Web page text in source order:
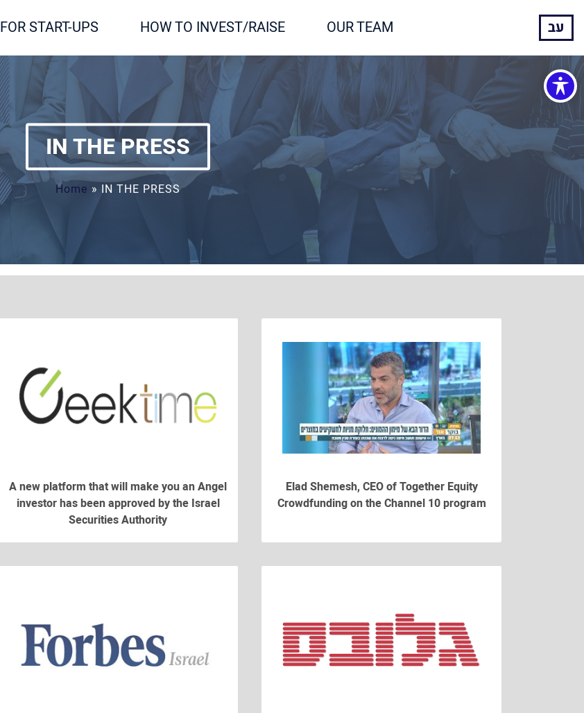
FOR START-UPS HOW TO INVEST/RAISE OUR TEAM עב
IN THE PRESS
Home » IN THE PRESS
A new platform that will make you an Angel
investor has been approved by the Israel
Securities Authority
Elad Shemesh, CEO of Together Equity
Crowdfunding on the Channel 10 program